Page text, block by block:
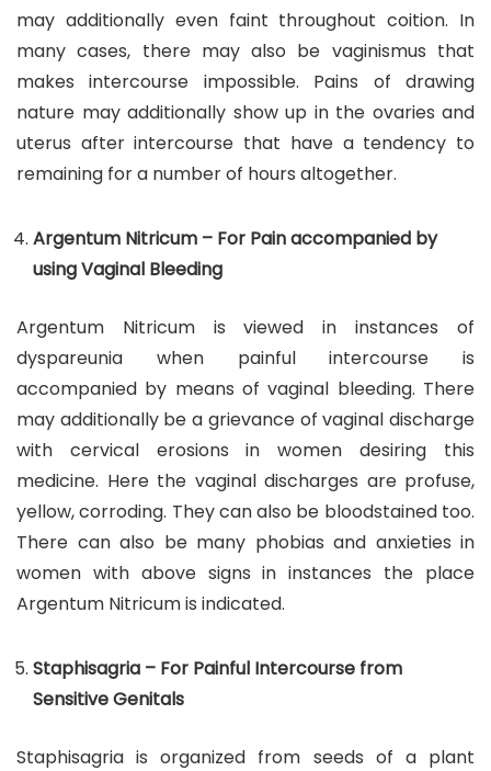
may additionally even faint throughout coition. In
many cases, there may also be vaginismus that
makes intercourse impossible. Pains of drawing
nature may additionally show up in the ovaries and
uterus after intercourse that have a tendency to
remaining for a number of hours altogether.
Argentum Nitricum – For Pain accompanied by
using Vaginal Bleeding
Argentum Nitricum is viewed in instances of
dyspareunia when painful intercourse is
accompanied by means of vaginal bleeding. There
may additionally be a grievance of vaginal discharge
with cervical erosions in women desiring this
medicine. Here the vaginal discharges are profuse,
yellow, corroding. They can also be bloodstained too.
There can also be many phobias and anxieties in
women with above signs in instances the place
Argentum Nitricum is indicated.
Staphisagria – For Painful Intercourse from
Sensitive Genitals
Staphisagria is organized from seeds of a plant